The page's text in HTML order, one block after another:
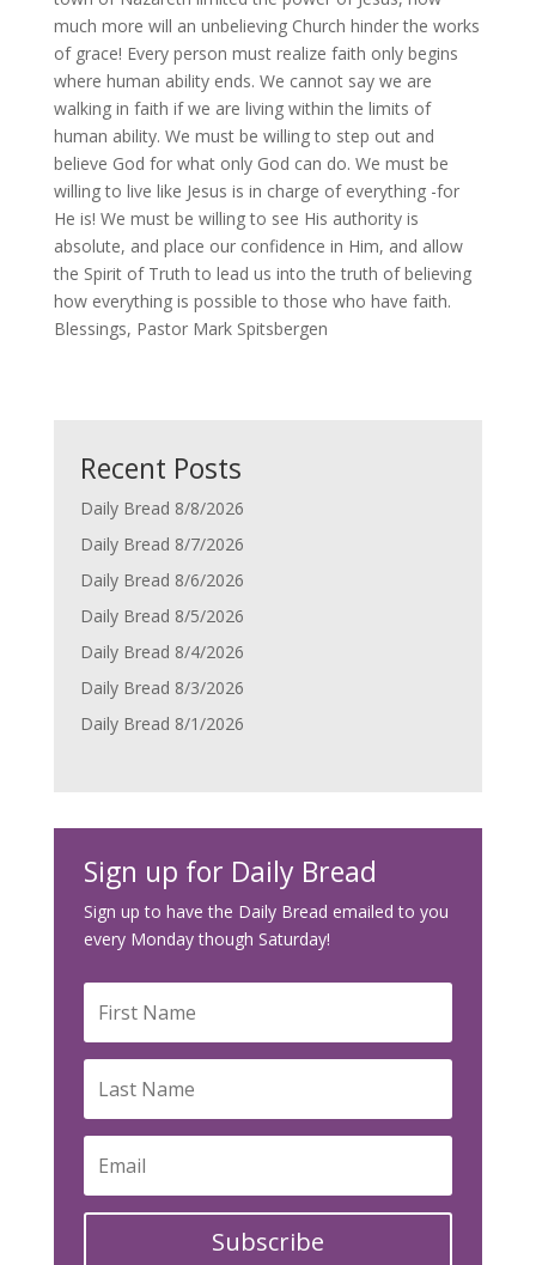
much more will an unbelieving Church hinder the works
of grace! Every person must realize faith only begins
where human ability ends. We cannot say we are
walking in faith if we are living within the limits of
human ability. We must be willing to step out and
believe God for what only God can do. We must be
willing to live like Jesus is in charge of everything -for
He is! We must be willing to see His authority is
absolute, and place our confidence in Him, and allow
the Spirit of Truth to lead us into the truth of believing
how everything is possible to those who have faith.
Blessings, Pastor Mark Spitsbergen
Recent Posts
Daily Bread 8/8/2026
Daily Bread 8/7/2026
Daily Bread 8/6/2026
Daily Bread 8/5/2026
Daily Bread 8/4/2026
Daily Bread 8/3/2026
Daily Bread 8/1/2026
Sign up for Daily Bread
Sign up to have the Daily Bread emailed to you
every Monday though Saturday!
Subscribe